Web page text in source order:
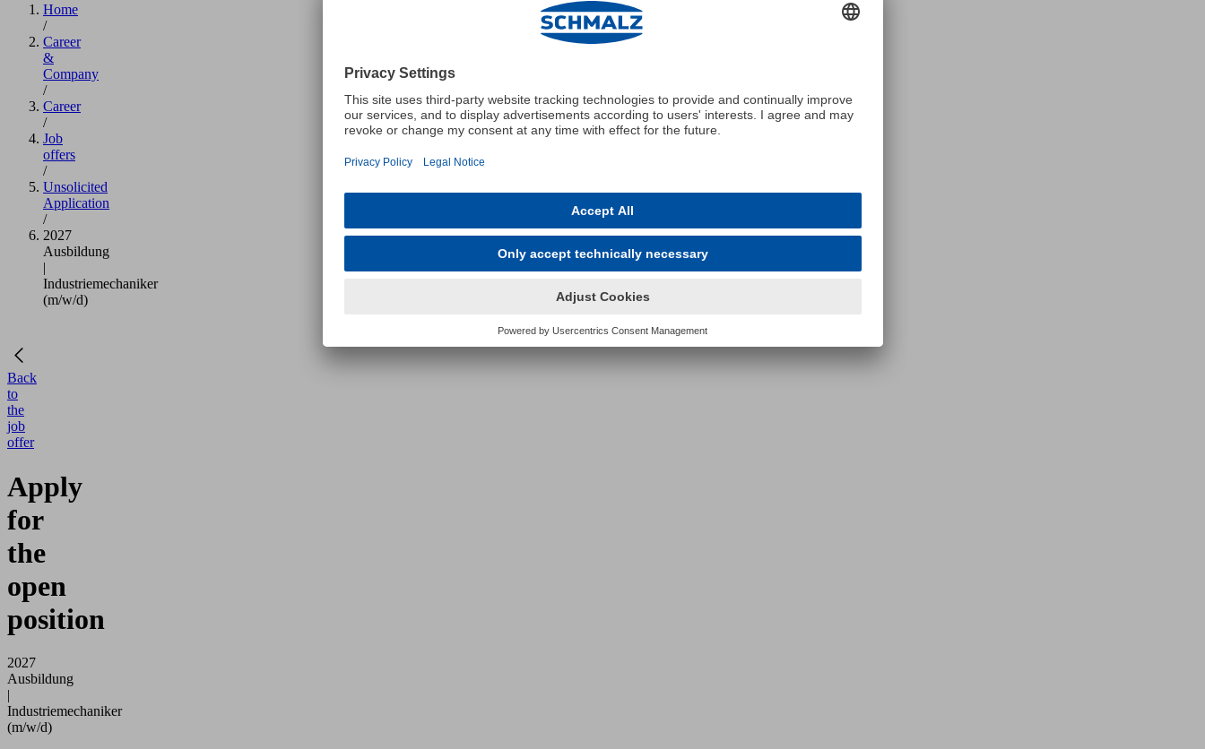
Home
/
Career
&
Company
/
Career
/
Job
offers
/
Unsolicited
Application
/
2027
Ausbildung
|
Industriemechaniker
(m/w/d)
Back
to
the
job
offer
Apply
for
the
open
position
2027
Ausbildung
|
Industriemechaniker
(m/w/d)